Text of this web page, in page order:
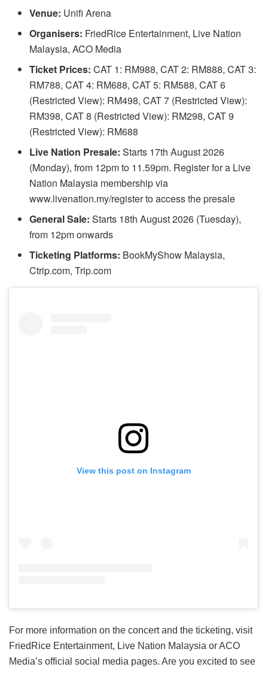
Venue: Unifi Arena
Organisers: FriedRice Entertainment, Live Nation
Malaysia, ACO Media
Ticket Prices: CAT 1: RM988, CAT 2: RM888, CAT 3:
RM788, CAT 4: RM688, CAT 5: RM588, CAT 6
(Restricted View): RM498, CAT 7 (Restricted View):
RM398, CAT 8 (Restricted View): RM298, CAT 9
(Restricted View): RM688
Live Nation Presale: Starts 17th August 2026
(Monday), from 12pm to 11.59pm. Register for a Live
Nation Malaysia membership via
www.livenation.my/register to access the presale
General Sale: Starts 18th August 2026 (Tuesday),
from 12pm onwards
Ticketing Platforms: BookMyShow Malaysia,
Ctrip.com, Trip.com
View this post on Instagram
For more information on the concert and the ticketing, visit
FriedRice Entertainment, Live Nation Malaysia or ACO
Media’s official social media pages. Are you excited to see